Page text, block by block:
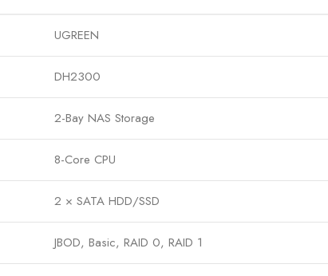
UGREEN
DH2300
2-Bay NAS Storage
8-Core CPU
2 × SATA HDD/SSD
JBOD, Basic, RAID 0, RAID 1